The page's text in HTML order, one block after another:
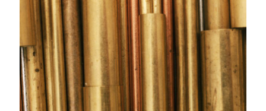
Payments
sports
Startups
Taxes
Technology
Tools